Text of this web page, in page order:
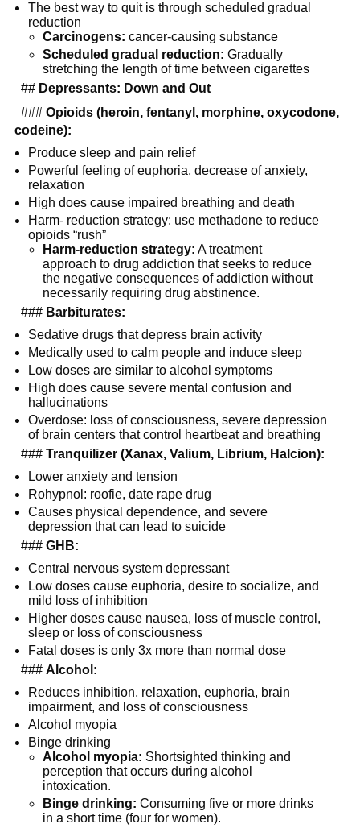
The best way to quit is through scheduled gradual
reduction
Carcinogens: cancer-causing substance
Scheduled gradual reduction: Gradually
stretching the length of time between cigarettes
## Depressants: Down and Out
### Opioids (heroin, fentanyl, morphine, oxycodone,
codeine):
Produce sleep and pain relief
Powerful feeling of euphoria, decrease of anxiety,
relaxation
High does cause impaired breathing and death
Harm- reduction strategy: use methadone to reduce
opioids “rush”
Harm-reduction strategy: A treatment
approach to drug addiction that seeks to reduce
the negative consequences of addiction without
necessarily requiring drug abstinence.
### Barbiturates:
Sedative drugs that depress brain activity
Medically used to calm people and induce sleep
Low doses are similar to alcohol symptoms
High does cause severe mental confusion and
hallucinations
Overdose: loss of consciousness, severe depression
of brain centers that control heartbeat and breathing
### Tranquilizer (Xanax, Valium, Librium, Halcion):
Lower anxiety and tension
Rohypnol: roofie, date rape drug
Causes physical dependence, and severe
depression that can lead to suicide
### GHB:
Central nervous system depressant
Low doses cause euphoria, desire to socialize, and
mild loss of inhibition
Higher doses cause nausea, loss of muscle control,
sleep or loss of consciousness
Fatal doses is only 3x more than normal dose
### Alcohol:
Reduces inhibition, relaxation, euphoria, brain
impairment, and loss of consciousness
Alcohol myopia
Binge drinking
Alcohol myopia: Shortsighted thinking and
perception that occurs during alcohol
intoxication.
Binge drinking: Consuming five or more drinks
in a short time (four for women).